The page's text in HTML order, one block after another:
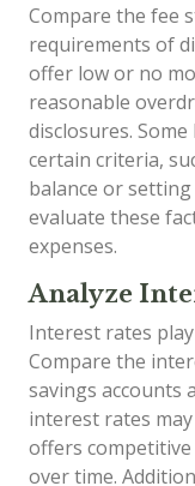
Compare the fee
requirements of
offer low or no
reasonable
disclosures.
certain criteria,
balance or
evaluate these
expenses.
Analyze
Interest rates
Compare the
savings accounts
interest rates
offers
over time.